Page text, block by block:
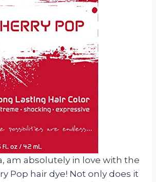
am absolutely in love with the
Pop hair dye! Not only does it